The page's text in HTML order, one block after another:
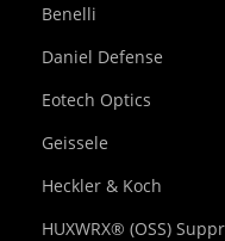
Benelli
Daniel Defense
Eotech Optics
Geissele
Heckler & Koch
HUXWRX® (OSS)